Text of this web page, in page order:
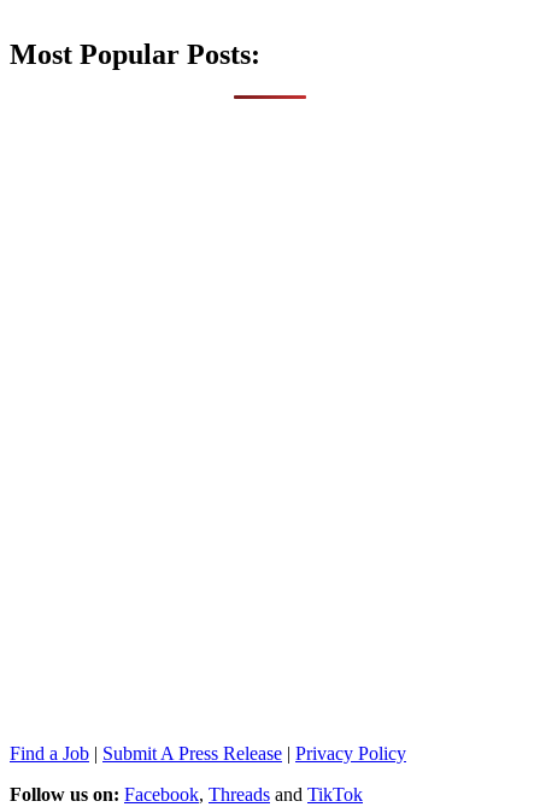
Most Popular Posts:
Find a Job | Submit A Press Release | Privacy Policy
Follow us on: Facebook, Threads and TikTok